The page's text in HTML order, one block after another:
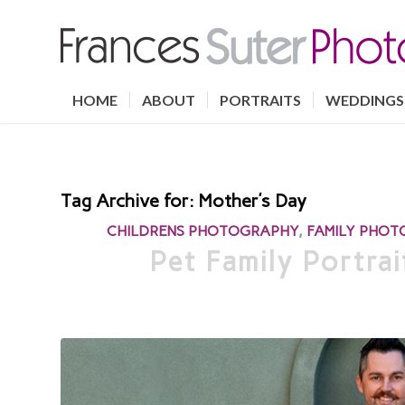
HOME ABOUT PORTRAITS WEDDINGS
Tag Archive for: Mother’s Day
CHILDRENS PHOTOGRAPHY, FAMILY
Pet Family